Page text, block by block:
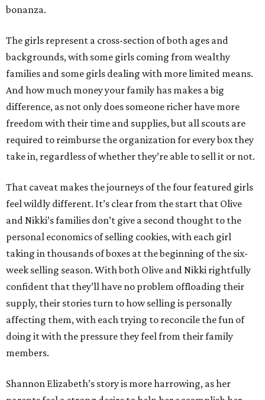
bonanza.
The girls represent a cross-section of both ages and
backgrounds, with some girls coming from wealthy
families and some girls dealing with more limited means.
And how much money your family has makes a big
difference, as not only does someone richer have more
freedom with their time and supplies, but all scouts are
required to reimburse the organization for every box they
take in, regardless of whether they’re able to sell it or not.
That caveat makes the journeys of the four featured girls
feel wildly different. It’s clear from the start that Olive
and Nikki’s families don’t give a second thought to the
personal economics of selling cookies, with each girl
taking in thousands of boxes at the beginning of the six-
week selling season. With both Olive and Nikki rightfully
confident that they’ll have no problem offloading their
supply, their stories turn to how selling is personally
affecting them, with each trying to reconcile the fun of
doing it with the pressure they feel from their family
members.
Shannon Elizabeth’s story is more harrowing, as her